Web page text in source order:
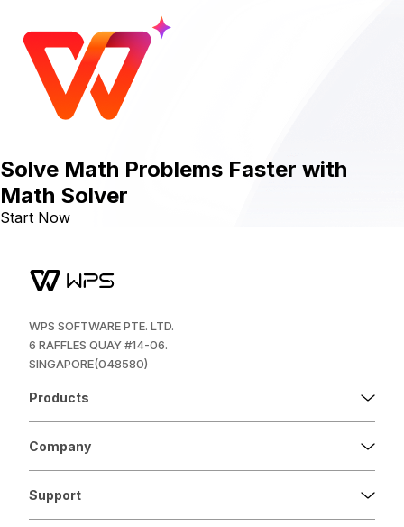
Solve Math Problems Faster with
Math Solver
Start Now
WPS SOFTWARE PTE. LTD.
6 RAFFLES QUAY #14-06.
SINGAPORE(048580)
Products
Company
Support